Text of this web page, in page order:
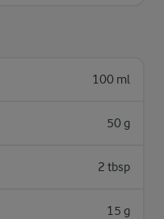
100 ml
50 g
2 tbsp
15 g